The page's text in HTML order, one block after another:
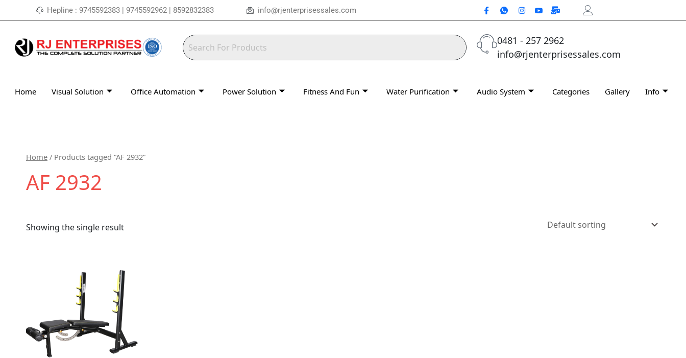
to
Hepline : 9745592383 | 9745592962 | 8592832383 info@rjenterprisessales.com
0481 - 257 2962
info@rjenterprisessales.com
Home Visual Solution Office Automation Power Solution Fitness And Fun Water Purification Audio System Categories Gallery Info
Home / Products tagged “AF 2932”
AF 2932
Showing the single result